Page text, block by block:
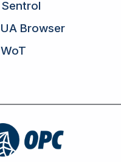
Sentrol
UA Browser
WoT